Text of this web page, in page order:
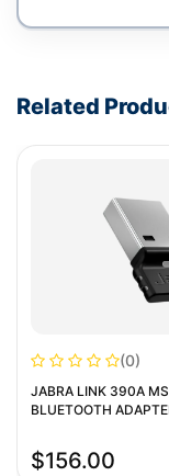
Related
(0)
JABRA LINK 390A
BLUETOOTH
$156.00